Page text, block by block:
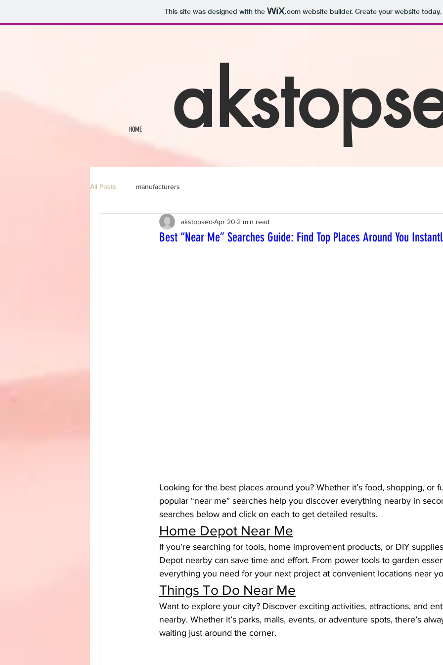
This site was designed with the .comwebsite builder. Create your website today.
HOME
All Posts manufacturers
Best “Near Me” Searches Guide: Find Top Places Around You
akstopseoApr 20 2 min read
Looking for the best places around you? Whether it’s food, shopping, or
popular “near me” searches help you discover everything nearby in
searches below and click on each to get detailed results.
Home Depot Near Me
If you're searching for tools, home improvement products, or DIY
Depot nearby can save time and effort. From power tools to garden
everything you need for your next project at convenient locations near
Things To Do Near Me
Want to explore your city? Discover exciting activities, attractions, and
nearby. Whether it’s parks, malls, events, or adventure spots, there’s
waiting just around the corner.